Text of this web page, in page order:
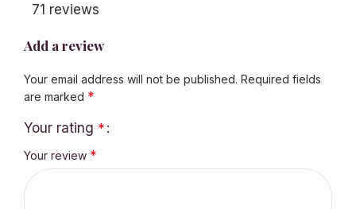
71 reviews
Add a review
Your email address will not be published. Required fields
are marked *
Your rating *
Your review *